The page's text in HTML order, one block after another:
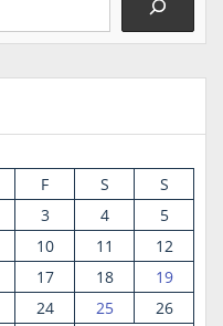
F S
S
3 4
5
10 11
12
17 18
19
24 25
26